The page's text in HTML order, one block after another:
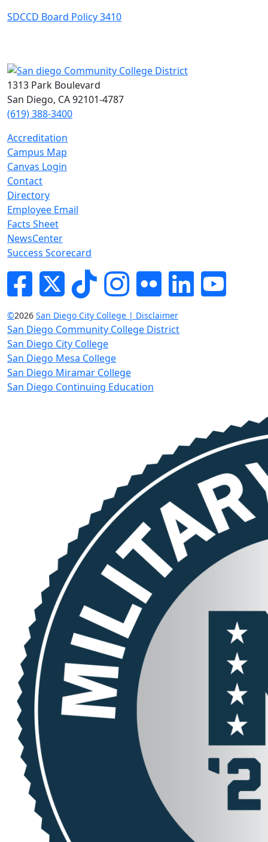
SDCCD Board Policy 3410
1313 Park Boulevard
San Diego, CA 92101-4787
(619) 388-3400
Accreditation
Campus Map
Canvas Login
Contact
Directory
Employee Email
Facts Sheet
NewsCenter
Success Scorecard
FacebookTwitterTik-tokInstagram
Flickr LinkedInYouTube
©2026 San Diego City College | Disclaimer
San Diego Community College District
San Diego City College
San Diego Mesa College
San Diego Miramar College
San Diego Continuing Education